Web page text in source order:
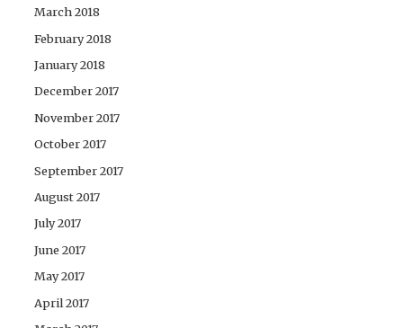
March 2018
February 2018
January 2018
December 2017
November 2017
October 2017
September 2017
August 2017
July 2017
June 2017
May 2017
April 2017